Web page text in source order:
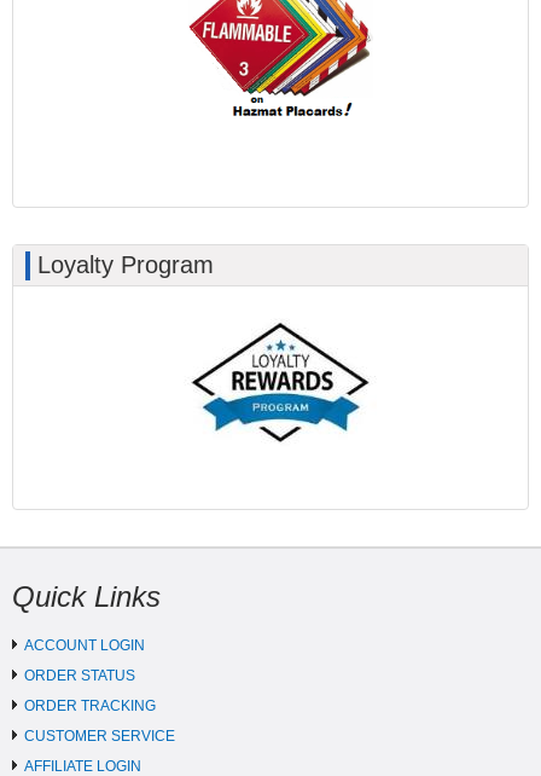
Loyalty Program
Quick Links
ACCOUNT LOGIN
ORDER STATUS
ORDER TRACKING
CUSTOMER SERVICE
AFFILIATE LOGIN